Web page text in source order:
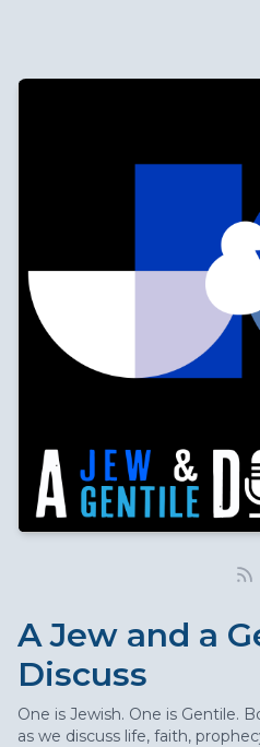
A Jew and a
Discuss
One is Jewish. One is Gentile.
as we discuss life, faith,